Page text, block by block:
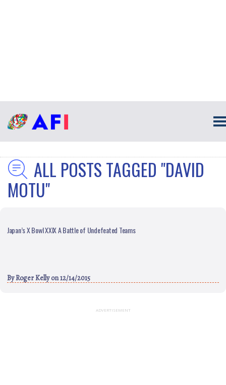
ALL POSTS TAGGED "DAVID
MOTU"
Japan’s X Bowl XXIX A Battle of Undefeated Teams
ByRoger Kellyon 12/14/2015
ADVERTISEMENT